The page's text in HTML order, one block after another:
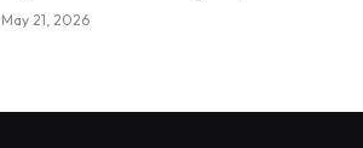
May 21, 2026